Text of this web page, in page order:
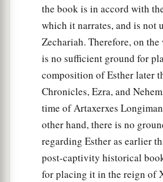
This very day thenobleladies
Media will say to all the king’s
have heard of the behavior of
there willbeexcessive contempt
If it pleases the king, let a
from him, and let it be recorded
Persians and the Medes, so
altered, that Vashti shall come
King Ahasuerus; and let the
position to another who is
the book is in accord with
which it narrates, and is not
Zechariah. Therefore, on the
is no sufficient ground for
composition of Esther later
Chronicles, Ezra, and
time of Artaxerxes
other hand, there is no
regarding Esther as earlier
post-captivity historical
for placing it in the reign of